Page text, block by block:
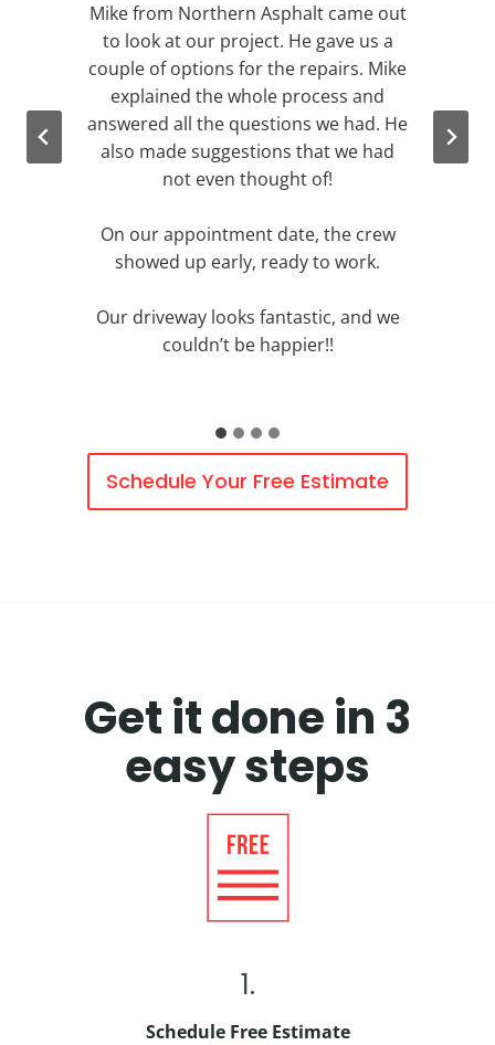
Mike from Northern Asphalt came out
to look at our project. He gave us a
couple of options for the repairs. Mike
explained the whole process and
answered all the questions we had. He
also made suggestions that we had
not even thought of!
On our appointment date, the crew
showed up early, ready to work.
Our driveway looks fantastic, and we
couldn’t be happier!!
Schedule Your Free Estimate
Get it done in 3
easy steps
1.
Schedule Free Estimate